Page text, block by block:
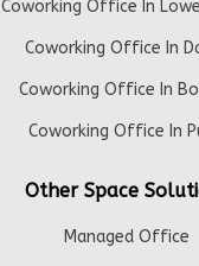
Coworking Office In
Coworking Office In
Coworking Office In
Coworking Office In
Other Space
Managed Office